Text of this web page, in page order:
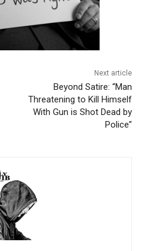
Next article
Beyond Satire: “Man
Threatening to Kill Himself
With Gun is Shot Dead by
Police”